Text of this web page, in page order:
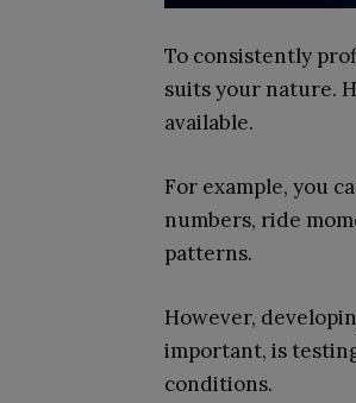
To consistently
suits your nature.
available.
For example, you
numbers, ride
patterns.
However,
important, is
conditions.